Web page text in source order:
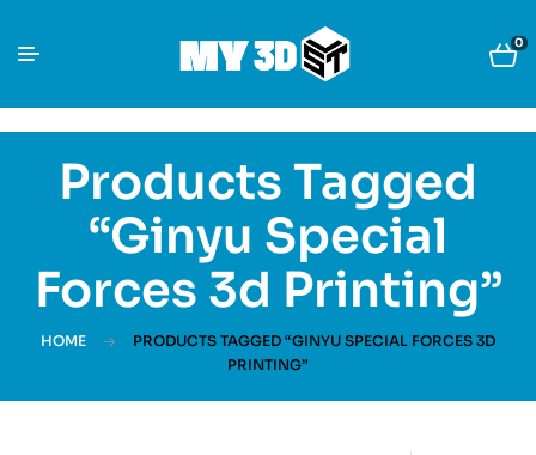
0
Products Tagged
“Ginyu Special
Forces 3d Printing”
HOME
PRODUCTS TAGGED “GINYU SPECIAL FORCES 3D
PRINTING”